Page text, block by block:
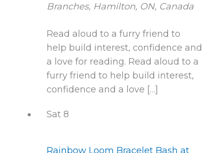
Branches, Hamilton, ON, Canada
Read aloud to a furry friend to
help build interest, confidence and
a love for reading. Read aloud to a
furry friend to help build interest,
confidence and a love […]
Sat 8
Rainbow Loom Bracelet Bash at